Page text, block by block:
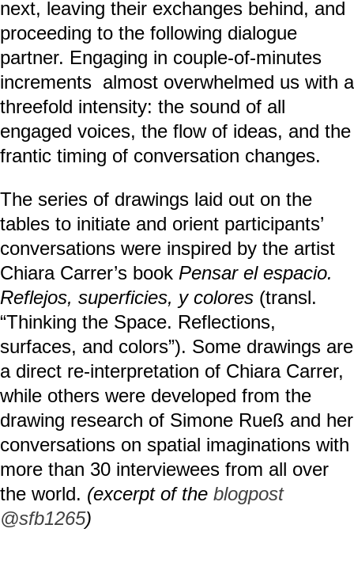
next, leaving their exchanges behind, and
proceeding to the following dialogue
partner. Engaging in couple-of-minutes
increments almost overwhelmed us with a
threefold intensity: the sound of all
engaged voices, the flow of ideas, and the
frantic timing of conversation changes.
The series of drawings laid out on the
tables to initiate and orient participants’
conversations were inspired by the artist
Chiara Carrer’s book Pensar el espacio.
Reflejos, superficies, y colores (transl.
“Thinking the Space. Reflections,
surfaces, and colors”). Some drawings are
a direct re-interpretation of Chiara Carrer,
while others were developed from the
drawing research of Simone Rueß and her
conversations on spatial imaginations with
more than 30 interviewees from all over
the world. (excerpt of the blogpost
@sfb1265)